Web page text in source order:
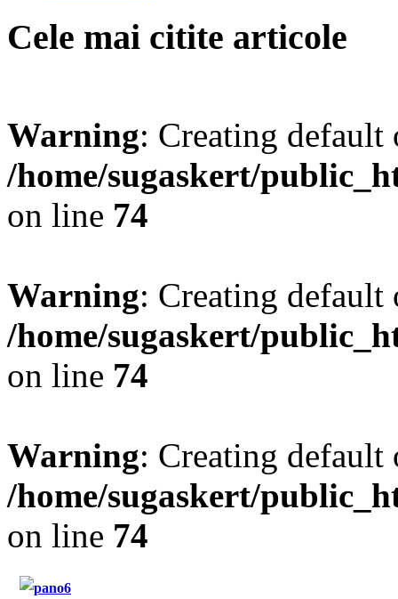
Cele mai citite articole
Warning: Creating
/home/sugaskert/
on line 74
Warning: Creating
/home/sugaskert/
on line 74
Warning: Creating
/home/sugaskert/
on line 74